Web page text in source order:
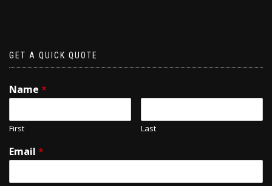
GET A QUICK QUOTE
Name *
First Last
Email *